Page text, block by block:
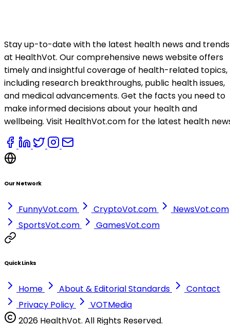
Stay up-to-date with the latest health news and trends
at HealthVot. Our comprehensive news website offers
timely and insightful coverage of health-related topics,
including research breakthroughs, public health issues,
and medical advancements. Get the facts you need to
make informed decisions about your health and
wellbeing. Visit HealthVot.com for the latest health
Our Network
FunnyVot.com CryptoVot.com
NewsVot.com
SportsVot.com
GamesVot.com
Quick Links
Home About & Editorial Standards
Contact
Privacy Policy
VOTMedia
2026 HealthVot. All Rights Reserved.